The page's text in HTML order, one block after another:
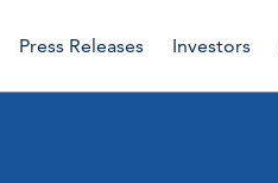
Press Releases Investors